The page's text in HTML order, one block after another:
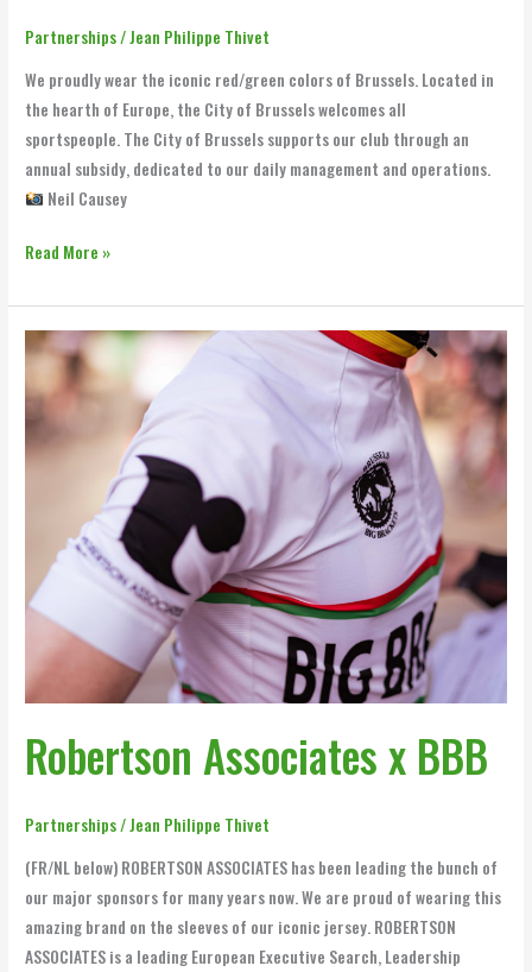
Partnerships/Jean Philippe Thivet
We proudly wear the iconic red/green colors of Brussels. Located in
the hearth of Europe, the City of Brussels welcomes all
sportspeople. The City of Brussels supports our club through an
annual subsidy, dedicated to our daily management and operations.
Neil Causey
Read More »
Robertson Associates x BBB
Partnerships /Jean Philippe Thivet
(FR/NL below) ROBERTSON ASSOCIATES has been leading the bunch of
our major sponsors for many years now. We are proud of wearing this
amazing brand on the sleeves of our iconic jersey. ROBERTSON
ASSOCIATES is a leading European Executive Search, Leadership
Robertson
Associates
x
BBB